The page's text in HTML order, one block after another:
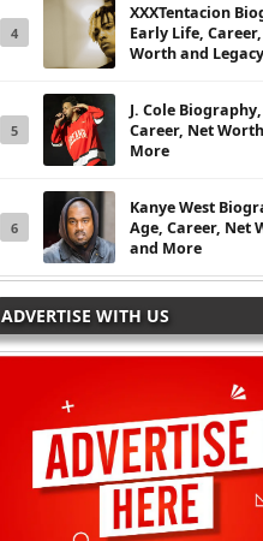
4
XXXTentacion
Early Life,
Worth and Legacy
5
J. Cole
Career, Net
More
6
Kanye West
Age, Career, Net
and More
ADVERTISE WITH US